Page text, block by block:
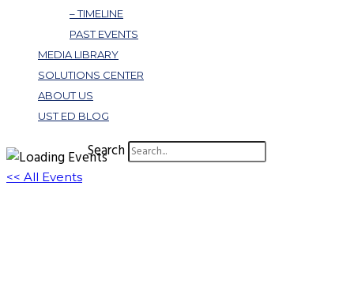
– TIMELINE
PAST EVENTS
MEDIA LIBRARY
SOLUTIONS CENTER
ABOUT US
UST ED BLOG
Search
<< All Events